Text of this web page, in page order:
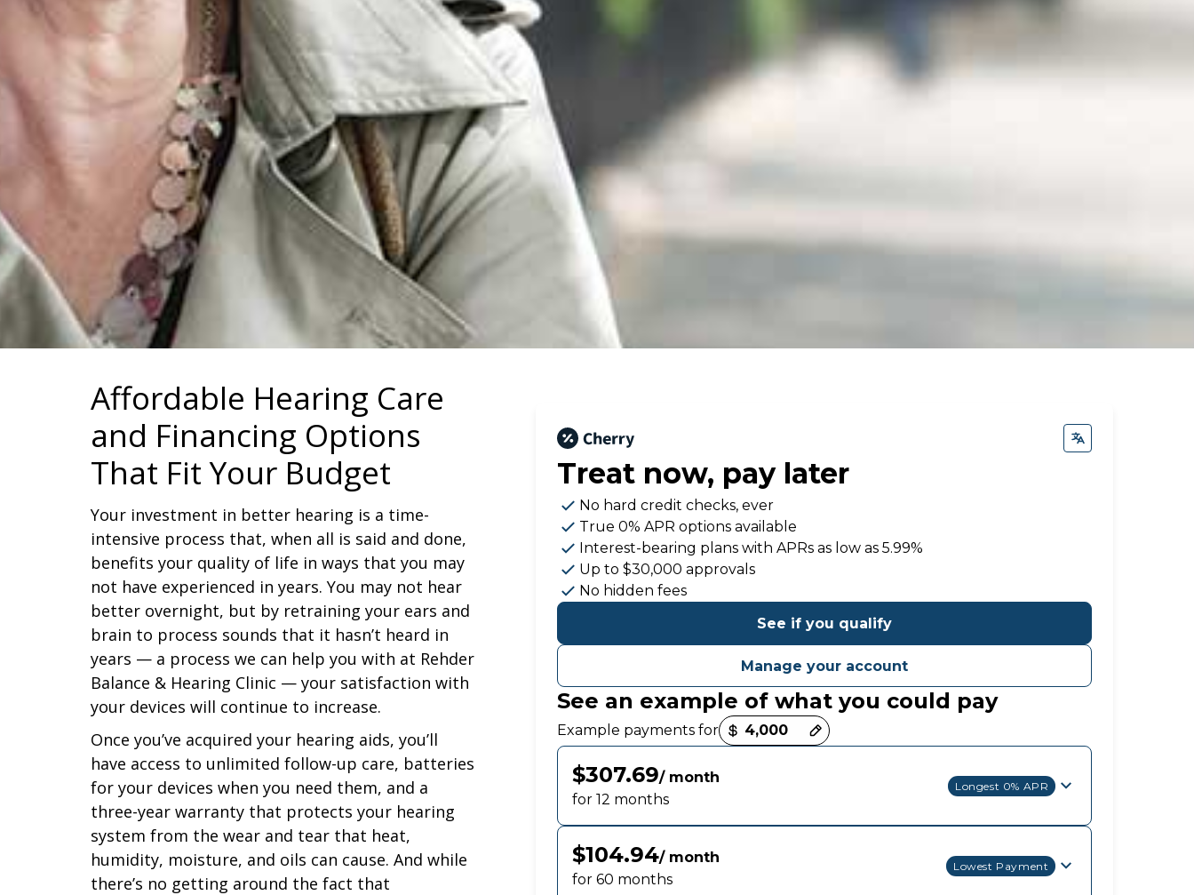
Affordable Hearing Care
and Financing Options
That Fit Your Budget
Your investment in better hearing is a time-
intensive process that, when all is said and done,
benefits your quality of life in ways that you may
not have experienced in years. You may not hear
better overnight, but by retraining your ears and
brain to process sounds that it hasn’t heard in
years — a process we can help you with at Rehder
Balance & Hearing Clinic — your satisfaction with
your devices will continue to increase.
Once you’ve acquired your hearing aids, you’ll
have access to unlimited follow-up care, batteries
for your devices when you need them, and a
three-year warranty that protects your hearing
system from the wear and tear that heat,
humidity, moisture, and oils can cause. And while
there’s no getting around the fact that
Treat now, pay later
No hard credit checks, ever
True 0% APR options available
Interest-bearing plans with APRsas low as 5.99%
Up to $30,000 approvals
No hidden fees
See if you qualify
Manage your account
See an example of what you could pay
Example payments for
Payment options loaded
$307.69/ month
for 12 months
Longest 0% APR
$104.94/ month
for 60 months
Lowest Payment